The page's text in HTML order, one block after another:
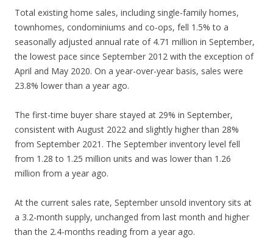
Total existing home sales, including single-family homes,
townhomes, condominiums and co-ops, fell 1.5% to a
seasonally adjusted annual rate of 4.71 million in September,
the lowest pace since September 2012 with the exception of
April and May 2020. On a year-over-year basis, sales were
23.8% lower than a year ago.
The first-time buyer share stayed at 29% in September,
consistent with August 2022 and slightly higher than 28%
from September 2021. The September inventory level fell
from 1.28 to 1.25 million units and was lower than 1.26
million from a year ago.
At the current sales rate, September unsold inventory sits at
a 3.2-month supply, unchanged from last month and higher
than the 2.4-months reading from a year ago.